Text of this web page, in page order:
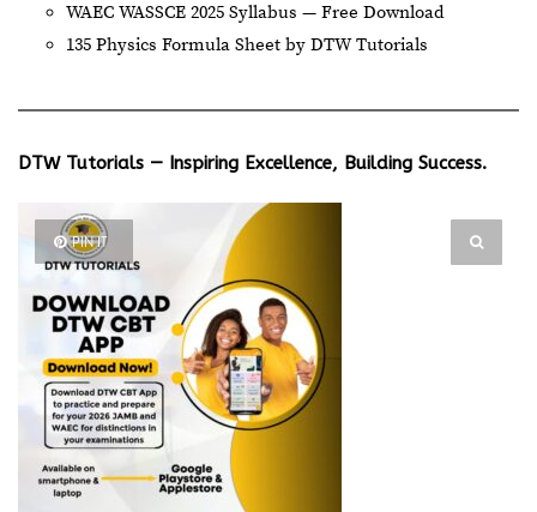
WAEC WASSCE 2025 Syllabus — Free Download
135 Physics Formula Sheet by DTW Tutorials
DTW Tutorials — Inspiring Excellence, Building Success.
PIN IT